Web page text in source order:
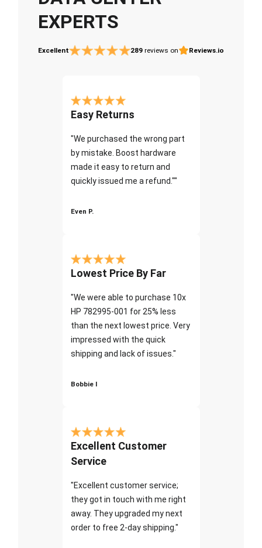
EXPERTS
Excellent 289 reviews on Reviews.io
Easy Returns
"We purchased the wrong part
by mistake. Boost hardware
made it easy to return and
quickly issued me a refund.""
Even P.
Lowest Price By Far
"We were able to purchase 10x
HP 782995-001 for 25% less
than the next lowest price. Very
impressed with the quick
shipping and lack of issues."
Bobbie I
Excellent Customer
Service
"Excellent customer service;
they got in touch with me right
away. They upgraded my next
order to free 2-day shipping."